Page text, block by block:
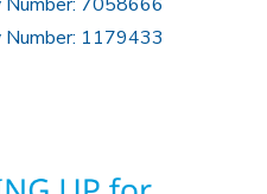
Number: 1179433